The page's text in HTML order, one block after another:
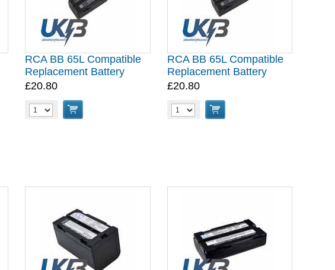
RCA BB 65L Compatible
Replacement Battery
£20.80
RCA BB 65L Compatible
Replacement Battery
£20.80